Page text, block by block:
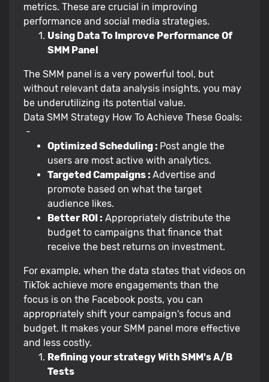
metrics. These are crucial in improving
performance and social media strategies.
Using Data To Improve Performance Of
SMM Panel
The SMM panel is a very powerful tool, but
without relevant data analysis insights, you may
be underutilizing its potential value.
Data SMM Strategy How To Achieve These Goals:
-
Optimized Scheduling : Post angle the
users are most active with analytics.
Targeted Campaigns : Advertise and
promote based on what the target
audience likes.
Better ROI : Appropriately distribute the
budget to campaigns that finance that
receive the best returns on investment.
For example, when the data states that videos on
TikTok achieve more engagements than the
focus is on the Facebook posts, you can
appropriately shift your campaign's focus and
budget. It makes your SMM panel more effective
and less costly.
Refining your strategy With SMM's A/B
Tests